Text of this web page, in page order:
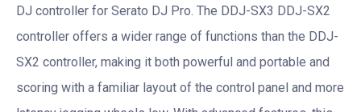
DJ controller for Serato DJ Pro. The DDJ-SX3 DDJ-SX2
controller offers a wider range of functions than the DDJ-
SX2 controller, making it both powerful and portable and
scoring with a familiar layout of the control panel and more